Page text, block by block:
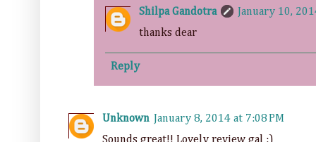
Shilpa Gandotra
January 10,
thanks dear
Reply
Unknown
January 8, 2014 at 7:08 PM